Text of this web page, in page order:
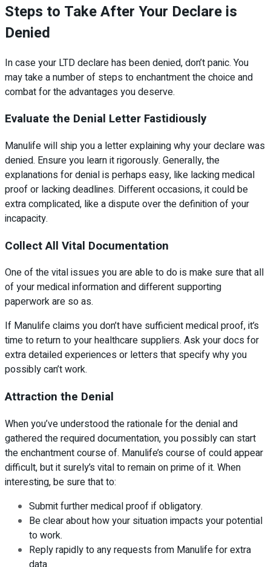
Steps to Take After Your Declare is
Denied
In case your LTD declare has been denied, don’t panic. You
may take a number of steps to enchantment the choice and
combat for the advantages you deserve.
Evaluate the Denial Letter Fastidiously
Manulife will ship you a letter explaining why your declare was
denied. Ensure you learn it rigorously. Generally, the
explanations for denial is perhaps easy, like lacking medical
proof or lacking deadlines. Different occasions, it could be
extra complicated, like a dispute over the definition of your
incapacity.
Collect All Vital Documentation
One of the vital issues you are able to do is make sure that all
of your medical information and different supporting
paperwork are so as.
If Manulife claims you don’t have sufficient medical proof, it’s
time to return to your healthcare suppliers. Ask your docs for
extra detailed experiences or letters that specify why you
possibly can’t work.
Attraction the Denial
When you’ve understood the rationale for the denial and
gathered the required documentation, you possibly can start
the enchantment course of. Manulife’s course of could appear
difficult, but it surely’s vital to remain on prime of it. When
interesting, be sure that to:
Submit further medical proof if obligatory.
Be clear about how your situation impacts your potential
to work.
Reply rapidly to any requests from Manulife for extra